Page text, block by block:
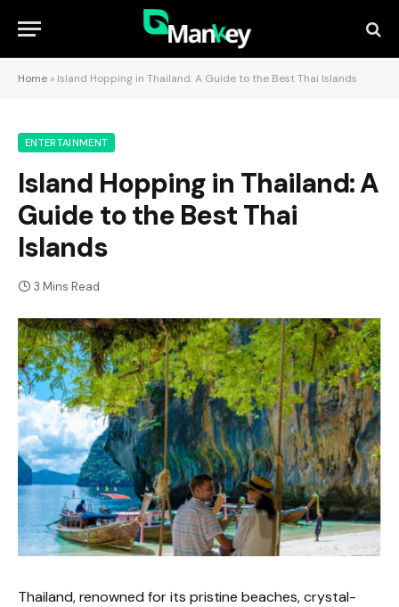
Home » Island Hopping in Thailand: A Guide to the Best Thai Islands
ENTERTAINMENT
Island Hopping in Thailand: A
Guide to the Best Thai
Islands
3 Mins Read
Thailand, renowned for its pristine beaches, crystal-